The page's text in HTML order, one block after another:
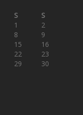
S S
1
2
8
9
15
16
22
23
29
30